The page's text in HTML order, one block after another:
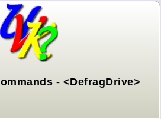
- <DefragDrive>